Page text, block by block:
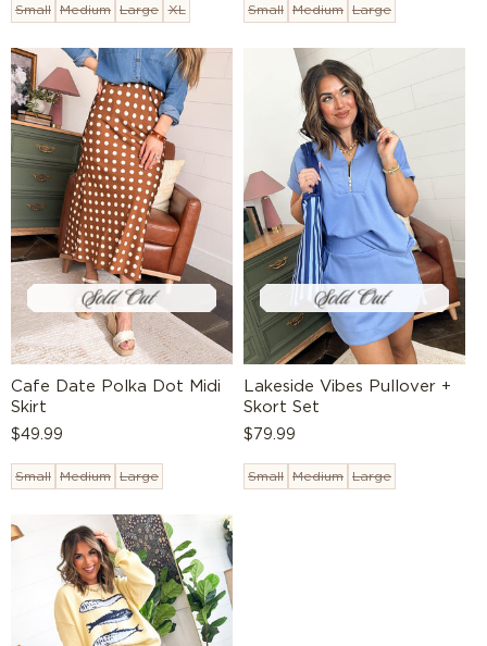
Small Medium Large XL Small Medium Large
Cafe Date Polka Dot Midi
Skirt
Regular
$49.99
Small Medium Large
Lakeside Vibes Pullover +
Skort Set
Regular
$79.99
Small Medium Large